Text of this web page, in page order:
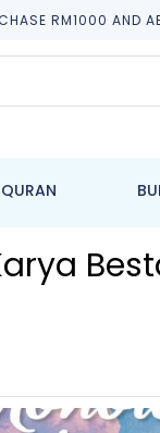
RM1000